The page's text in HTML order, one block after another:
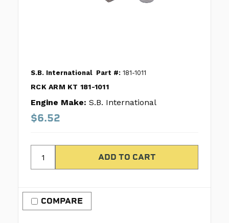
S.B. International Part #: 181-1011
RCK ARM KT 181-1011
Engine Make: S.B. International
$6.52
COMPARE